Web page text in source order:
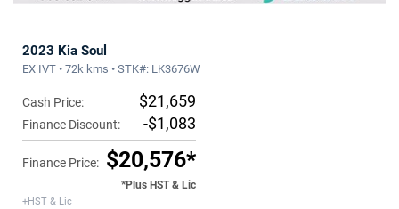
2023 Kia Soul
EX IVT • 72k kms • STK#: LK3676W
Cash Price: $21,659
Finance Discount: -$1,083
Finance Price: $20,576*
*Plus HST & Lic
+HST & Lic